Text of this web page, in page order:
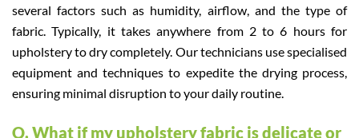
several factors such as humidity, airflow, and the type of
fabric. Typically, it takes anywhere from 2 to 6 hours for
upholstery to dry completely. Our technicians use specialised
equipment and techniques to expedite the drying process,
ensuring minimal disruption to your daily routine.
Q. What if my upholstery fabric is delicate or